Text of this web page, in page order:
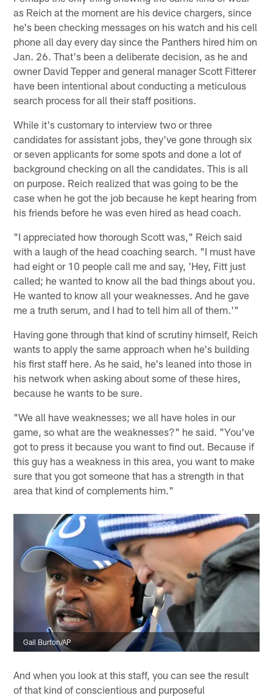
as Reich at the moment are his device chargers, since
he's been checking messages on his watch and his cell
phone all day every day since the Panthers hired him on
Jan. 26. That's been a deliberate decision, as he and
owner David Tepper and general manager Scott Fitterer
have been intentional about conducting a meticulous
search process for all their staff positions.
While it's customary to interview two or three
candidates for assistant jobs, they've gone through six
or seven applicants for some spots and done a lot of
background checking on all the candidates. This is all
on purpose. Reich realized that was going to be the
case when he got the job because he kept hearing from
his friends before he was even hired as head coach.
"I appreciated how thorough Scott was," Reich said
with a laugh of the head coaching search. "I must have
had eight or 10 people call me and say, 'Hey, Fitt just
called; he wanted to know all the bad things about you.
He wanted to know all your weaknesses. And he gave
me a truth serum, and I had to tell him all of them.'"
Having gone through that kind of scrutiny himself, Reich
wants to apply the same approach when he's building
his first staff here. As he said, he's leaned into those in
his network when asking about some of these hires,
because he wants to be sure.
"We all have weaknesses; we all have holes in our
game, so what are the weaknesses?" he said. "You've
got to press it because you want to find out. Because if
this guy has a weakness in this area, you want to make
sure that you got someone that has a strength in that
area that kind of complements him."
Gail Burton/AP
And when you look at this staff, you can see the result
of that kind of conscientious and purposeful